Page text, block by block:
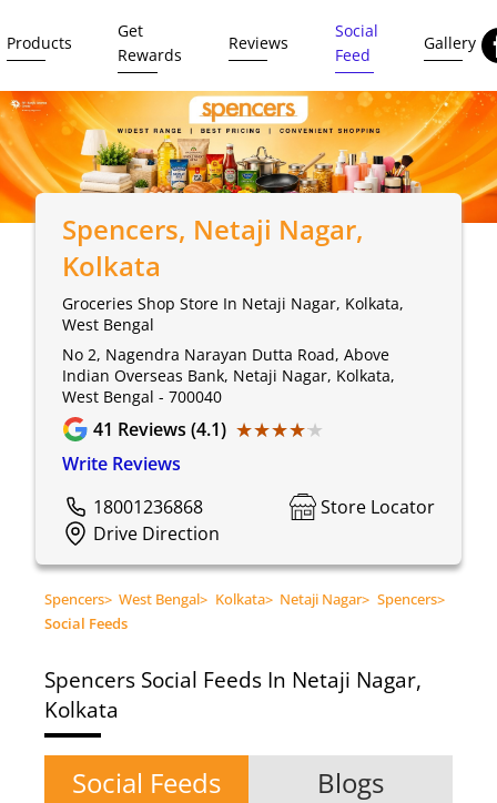
Products
Get
Rewards
Reviews
Social
Feed
Gallery
Spencers, Netaji Nagar,
Kolkata
Groceries Shop Store In Netaji Nagar, Kolkata,
West Bengal
No 2, Nagendra Narayan Dutta Road, Above
Indian Overseas Bank, Netaji Nagar, Kolkata,
West Bengal - 700040
41 Reviews (4.1) ★★★★★
★★★★★
Write Reviews
18001236868
Store Locator
Drive Direction
Spencers> West Bengal> Kolkata> Netaji Nagar> Spencers>
Social Feeds
Spencers Social Feeds In Netaji Nagar,
Kolkata
Social Feeds Blogs